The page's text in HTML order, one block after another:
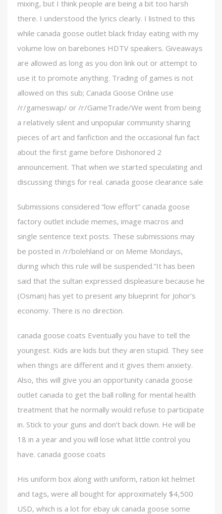
mixing, but I think people are being a bit too harsh
there. I understood the lyrics clearly. I listned to this
while canada goose outlet black friday eating with my
volume low on barebones HDTV speakers. Giveaways
are allowed as long as you don link out or attempt to
use it to promote anything. Trading of games is not
allowed on this sub; Canada Goose Online use
/r/gameswap/ or /r/GameTrade/We went from being
a relatively silent and unpopular community sharing
pieces of art and fanfiction and the occasional fun fact
about the first game before Dishonored 2
announcement. That when we started speculating and
discussing things for real. canada goose clearance sale
Submissions considered “low effort” canada goose
factory outlet include memes, image macros and
single sentence text posts. These submissions may
be posted in /r/bolehland or on Meme Mondays,
during which this rule will be suspended.”It has been
said that the sultan expressed displeasure because he
(Osman) has yet to present any blueprint for Johor’s
economy. There is no direction.
canada goose coats Eventually you have to tell the
youngest. Kids are kids but they aren stupid. They see
when things are different and it gives them anxiety.
Also, this will give you an opportunity canada goose
outlet canada to get the ball rolling for mental health
treatment that he normally would refuse to participate
in. Stick to your guns and don’t back down. He will be
18 in a year and you will lose what little control you
have. canada goose coats
His uniform box along with uniform, ration kit helmet
and tags, were all bought for approximately $4,500
USD, which is a lot for ebay uk canada goose some